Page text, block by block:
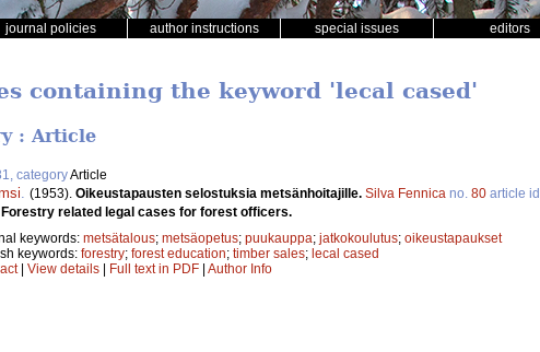
journal policies author instructions special issues editors
containing the keyword 'lecal cased'
: Article
categoryArticle
(1953). Oikeustapausten selostuksia metsänhoitajille. Silva Fennica no. 80 article id
Forestry related legal cases for forest officers.
keywords: metsätalous; metsäopetus; puukauppa; jatkokoulutus; oikeustapaukset
keywords: forestry; forest education; timber sales; lecal cased
| View details | Full text in PDF | Author Info